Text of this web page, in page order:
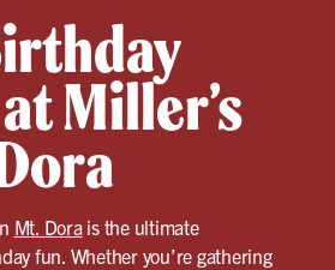
Miller’s
Mt. Dorais the ultimate
fun. Whether you’re gathering